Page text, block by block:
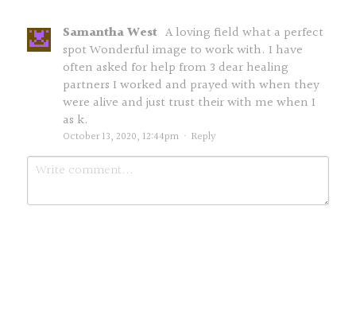
Samantha West A loving field what a perfect
spot Wonderful image to work with. I have
often asked for help from 3 dear healing
partners I worked and prayed with when they
were alive and just trust their with me when I
as k.
October 13, 2020, 12:44pm · Reply